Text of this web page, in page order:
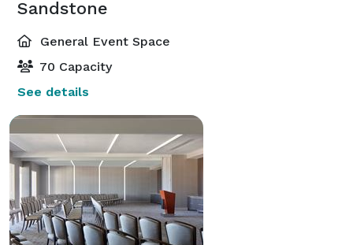
Sandstone
General Event Space
70 Capacity
See details